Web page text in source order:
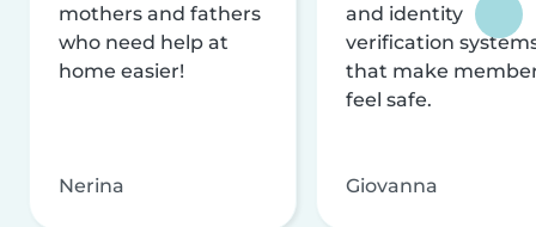
mothers and fathers
who need help at
home easier!
Nerina
and identity
verification
that make
feel safe.
Giovanna